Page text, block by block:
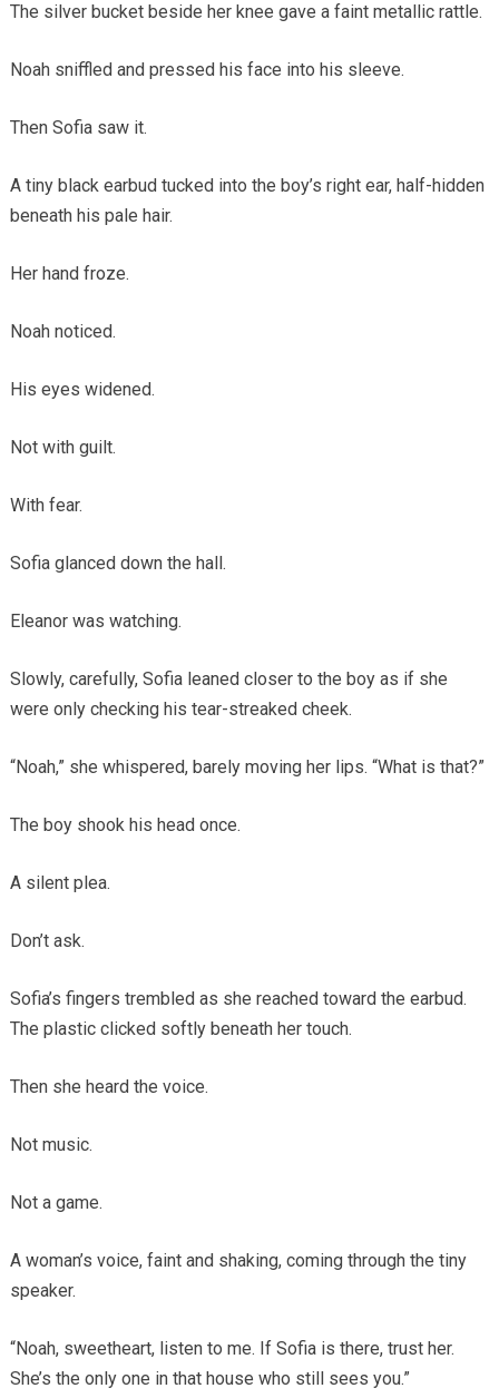
The silver bucket beside her knee gave a faint metallic rattle.
Noah sniffled and pressed his face into his sleeve.
Then Sofia saw it.
A tiny black earbud tucked into the boy’s right ear, half-hidden
beneath his pale hair.
Her hand froze.
Noah noticed.
His eyes widened.
Not with guilt.
With fear.
Sofia glanced down the hall.
Eleanor was watching.
Slowly, carefully, Sofia leaned closer to the boy as if she
were only checking his tear-streaked cheek.
“Noah,” she whispered, barely moving her lips. “What is that?”
The boy shook his head once.
A silent plea.
Don’t ask.
Sofia’s fingers trembled as she reached toward the earbud.
The plastic clicked softly beneath her touch.
Then she heard the voice.
Not music.
Not a game.
A woman’s voice, faint and shaking, coming through the tiny
speaker.
“Noah, sweetheart, listen to me. If Sofia is there, trust her.
She’s the only one in that house who still sees you.”